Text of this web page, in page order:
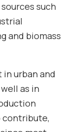
such
and biomass
urban and
as in
contribute,